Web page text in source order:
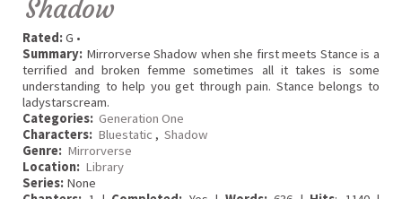
Shadow
Rated:G •
Summary: Mirrorverse Shadow when she first meets Stance is a
terrified and broken femme sometimes all it takes is some
understanding to help you get through pain. Stance belongs to
ladystarscream.
Categories: Generation One
Characters: Bluestatic , Shadow
Genre: Mirrorverse
Location: Library
Series: None